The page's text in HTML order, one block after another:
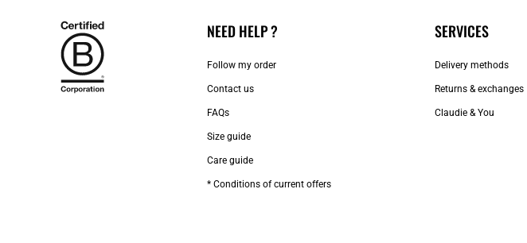
NEED HELP ?
Follow my order
Contact us​
FAQs
Size guide
Care guide
* Conditions of current offers
SERVICES
Delivery methods
Returns & exchanges
Claudie & You